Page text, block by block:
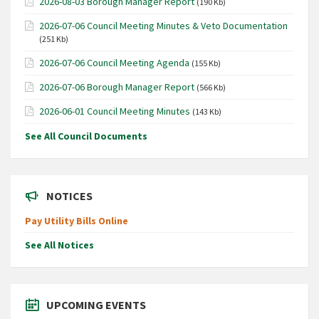
2026-07-06 Council Meeting Minutes & Veto Documentation
(251 Kb)
2026-07-06 Council Meeting Agenda (155 Kb)
2026-07-06 Borough Manager Report (566 Kb)
2026-06-01 Council Meeting Minutes (143 Kb)
See All Council Documents
NOTICES
Pay Utility Bills Online
See All Notices
UPCOMING EVENTS